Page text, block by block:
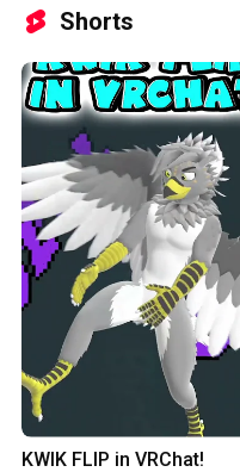
Shorts
KWIK FLIP in VRChat!